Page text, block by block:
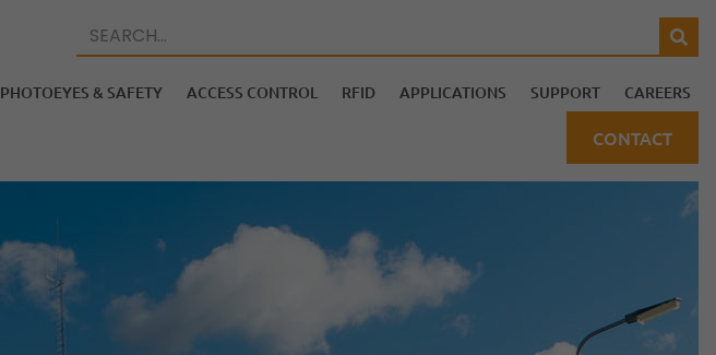
PHOTOEYES & SAFETY ACCESS CONTROL RFID APPLICATIONS SUPPORT CAREERS
CONTACT